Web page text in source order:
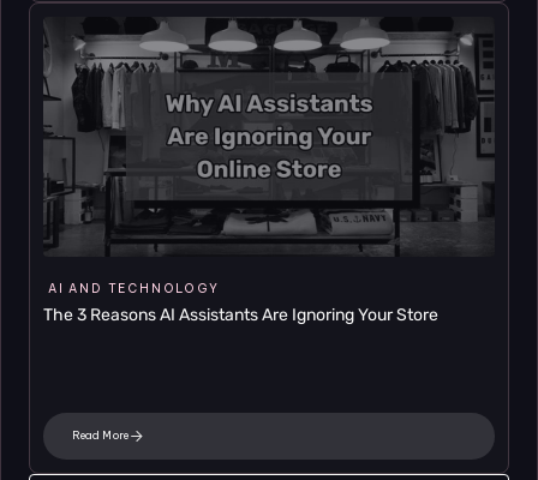
AI AND TECHNOLOGY
The 3 Reasons AI Assistants Are Ignoring Your Store
Read More